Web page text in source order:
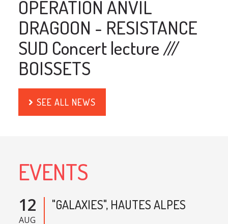
OPERATION ANVIL
DRAGOON - RESISTANCE
SUD Concert lecture ///
BOISSETS
SEE ALL NEWS
EVENTS
12
AUG
"GALAXIES", HAUTES ALPES